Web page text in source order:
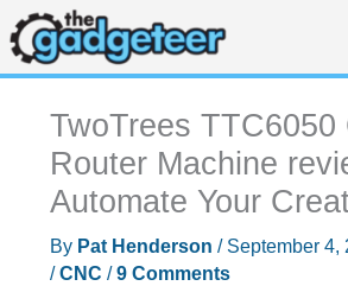
Skip
to
content
TwoTrees TTC6050
Router Machine
Automate Your
By Pat Henderson / September 4,
/CNC /9 Comments